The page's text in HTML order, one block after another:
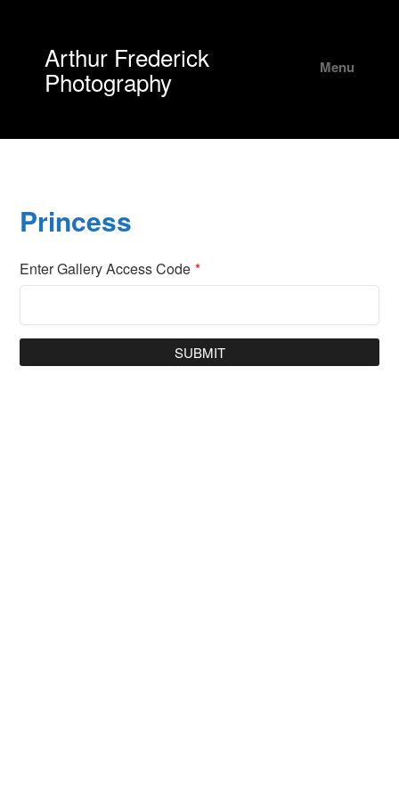
Arthur Frederick
Photography Menu
Princess
Enter Gallery Access Code *
SUBMIT